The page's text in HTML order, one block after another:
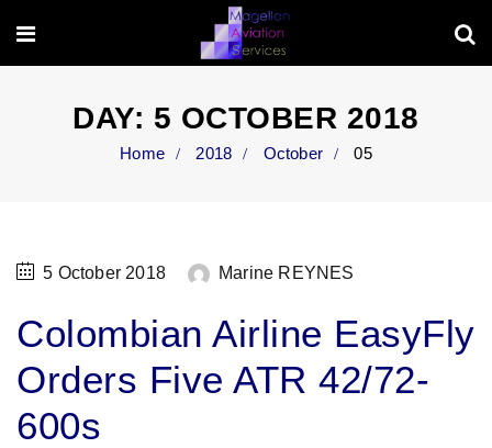
DAY: 5 OCTOBER 2018
Home 2018 October 05
5 October 2018 Marine REYNES
Colombian Airline EasyFly
Orders Five ATR 42/72-
600s